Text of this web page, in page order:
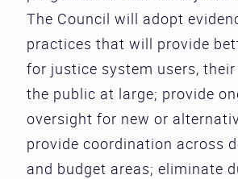
The Council will adopt
practices that will provide
for justice system users,
the public at large; provide
oversight for new or
provide coordination across
and budget areas; eliminate